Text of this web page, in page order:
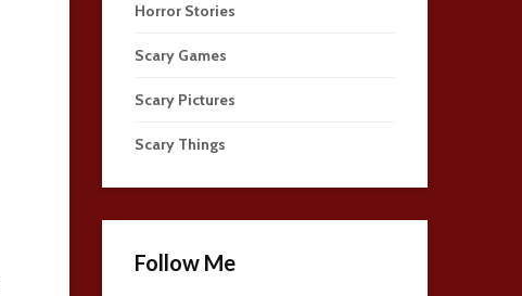
Horror Stories
Scary Games
Scary Pictures
Scary Things
Follow Me